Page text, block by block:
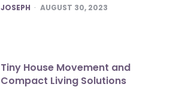
POSTED
JOSEPH AUGUST 30, 2023
Tiny House Movement and
Compact Living Solutions